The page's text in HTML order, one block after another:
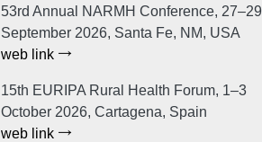
53rd Annual NARMH Conference, 27–29
September 2026, Santa Fe, NM, USA
web link
15th EURIPA Rural Health Forum, 1–3
October 2026, Cartagena, Spain
web link